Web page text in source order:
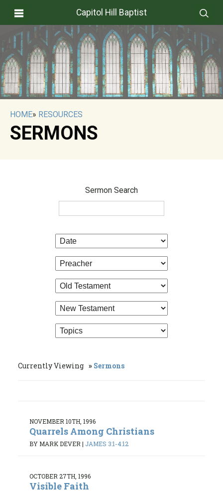
Capitol Hill Baptist
HOME» RESOURCES
SERMONS
Sermon Search
Currently Viewing Sermons
NOVEMBER 10TH, 1996
Quarrels Among Christians
BY MARK DEVER| JAMES 3:1-4:12
OCTOBER 27TH, 1996
Visible Faith